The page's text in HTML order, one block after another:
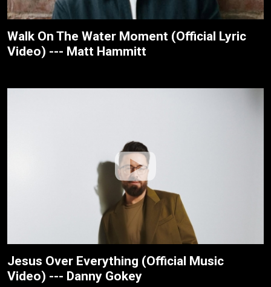
Walk On The Water Moment (Official Lyric
Video) --- Matt Hammitt
Jesus Over Everything (Official Music
Video) --- Danny Gokey